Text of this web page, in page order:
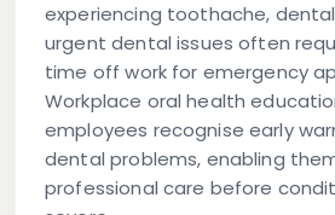
experiencing toothache,
urgent dental issues often
time off work for emergency
Workplace oral health
employees recognise early
dental problems, enabling
professional care before